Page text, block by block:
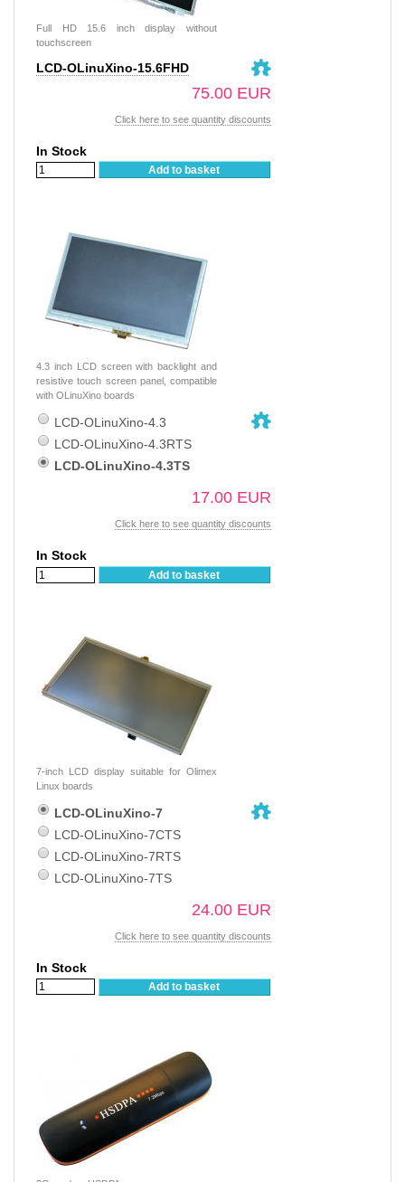
Full HD 15.6 inch display without
touchscreen
LCD-OLinuXino-15.6FHD
75.00 EUR
Click here to see quantity discounts
In Stock
Add to basket
4.3 inch LCD screen with backlight and
resistive touch screen panel, compatible
with OLinuXino boards
LCD-OLinuXino-4.3
LCD-OLinuXino-4.3RTS
LCD-OLinuXino-4.3TS
17.00 EUR
Click here to see quantity discounts
In Stock
Add to basket
7-inch LCD display suitable for Olimex
Linux boards
LCD-OLinuXino-7
LCD-OLinuXino-7CTS
LCD-OLinuXino-7RTS
LCD-OLinuXino-7TS
24.00 EUR
Click here to see quantity discounts
In Stock
Add to basket